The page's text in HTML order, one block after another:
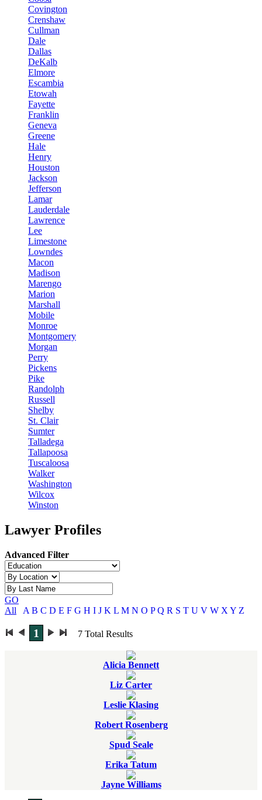
Covington
Crenshaw
Cullman
Dale
Dallas
DeKalb
Elmore
Escambia
Etowah
Fayette
Franklin
Geneva
Greene
Hale
Henry
Houston
Jackson
Jefferson
Lamar
Lauderdale
Lawrence
Lee
Limestone
Lowndes
Macon
Madison
Marengo
Marion
Marshall
Mobile
Monroe
Montgomery
Morgan
Perry
Pickens
Pike
Randolph
Russell
Shelby
St. Clair
Sumter
Talladega
Tallapoosa
Tuscaloosa
Walker
Washington
Wilcox
Winston
Lawyer Profiles
Advanced Filter
GO
All
A B C D E F G H I J K L M N O P Q R S T U V W X Y Z
1 7 Total Results
Alicia Bennett
Liz Carter
Leslie Klasing
Robert Rosenberg
Spud Seale
Erika Tatum
Jayne Williams